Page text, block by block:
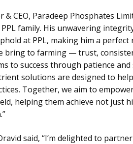
CEO, Paradeep Phosphates
family. His unwavering
at PPL, making him a
bring to farming — trust,
to success through patience
solutions are designed to
Together, we aim to
helping them achieve not just
said, “I’m delighted to